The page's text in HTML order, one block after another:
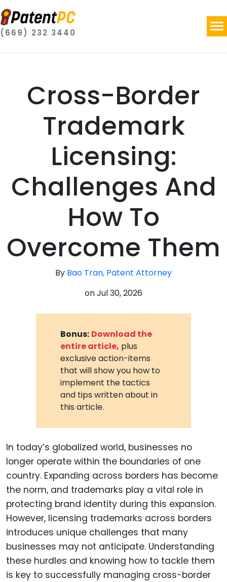
(669) 232 3440
Cross-Border
Trademark
Licensing:
Challenges And
How To
Overcome Them
By Bao Tran, Patent Attorney
onJul 30, 2026
Bonus: Download the
entire article, plus
exclusive action-items
that will show you how to
implement the tactics
and tips written about in
this article.
In today’s globalized world, businesses no
longer operate within the boundaries of one
country. Expanding across borders has become
the norm, and trademarks play a vital role in
protecting brand identity during this expansion.
However, licensing trademarks across borders
introduces unique challenges that many
businesses may not anticipate. Understanding
these hurdles and knowing how to tackle them
is key to successfully managing cross-border